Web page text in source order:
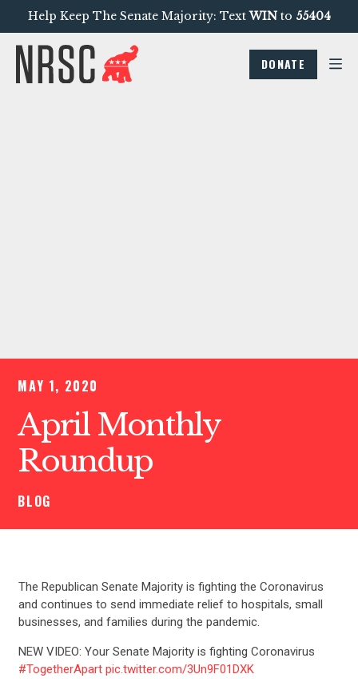
Help Keep The Senate Majority: TextWINto 55404
DONATE
MAY 1, 2020
April Monthly
Roundup
BLOG
The Republican Senate Majority is fighting the Coronavirus
and continues to send immediate relief to hospitals, small
businesses, and families during the pandemic.
NEW VIDEO: Your Senate Majority is fighting Coronavirus
#TogetherApart pic.twitter.com/3Un9F01DXK